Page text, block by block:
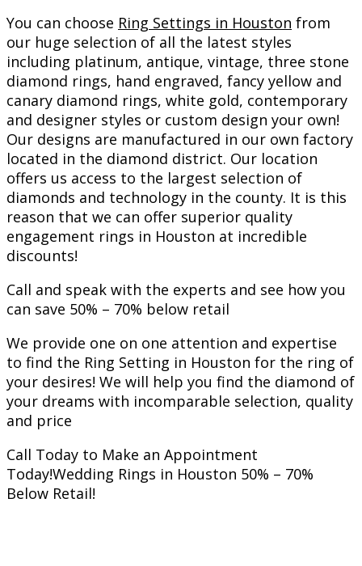
You can choose Ring Settings in Houston from
our huge selection of all the latest styles
including platinum, antique, vintage, three stone
diamond rings, hand engraved, fancy yellow and
canary diamond rings, white gold, contemporary
and designer styles or custom design your own!
Our designs are manufactured in our own factory
located in the diamond district. Our location
offers us access to the largest selection of
diamonds and technology in the county. It is this
reason that we can offer superior quality
engagement rings in Houston at incredible
discounts!
Call and speak with the experts and see how you
can save 50% – 70% below retail
We provide one on one attention and expertise
to find the Ring Setting in Houston for the ring of
your desires! We will help you find the diamond of
your dreams with incomparable selection, quality
and price
Call Today to Make an Appointment
Today!Wedding Rings in Houston 50% – 70%
Below Retail!